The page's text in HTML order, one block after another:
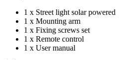
1 x Street light solar powered
1 x Mounting arm
1 x Fixing screws set
1 x Remote control
1 x User manual